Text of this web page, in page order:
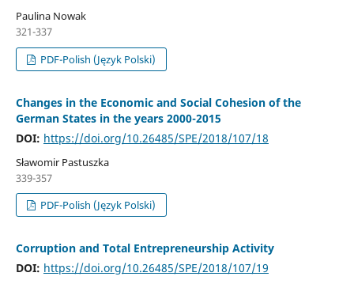
Paulina Nowak
321-337
PDF-Polish (Język Polski)
Changes in the Economic and Social Cohesion of the
German States in the years 2000-2015
DOI: https://doi.org/10.26485/SPE/2018/107/18
Sławomir Pastuszka
339-357
PDF-Polish (Język Polski)
Corruption and Total Entrepreneurship Activity
DOI: https://doi.org/10.26485/SPE/2018/107/19